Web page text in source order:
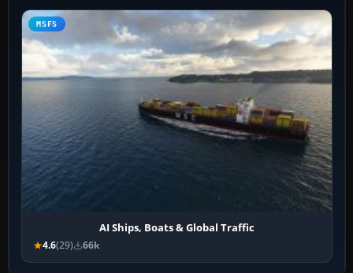
MSFS
AI Ships, Boats & Global Traffic
4.6(29) 66k